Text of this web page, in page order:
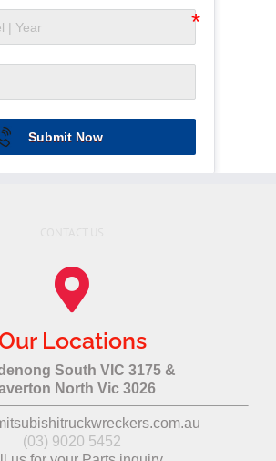
Submit Now
Our Locations
South VIC 3175 &
North Vic 3026
(03) 9020 5452